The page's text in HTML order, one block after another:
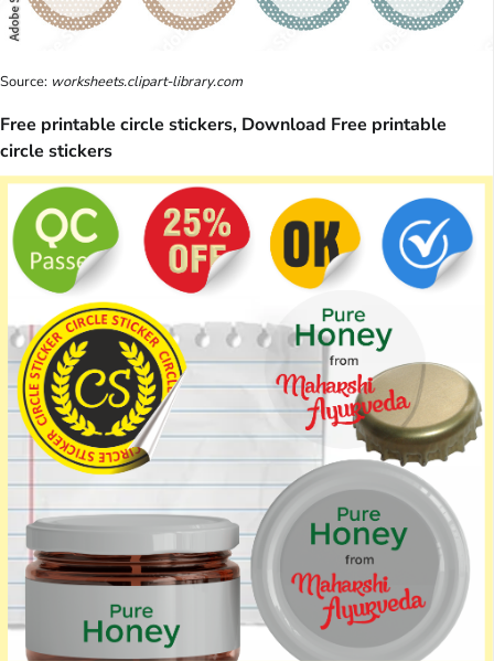
Source: worksheets.clipart-library.com
Free printable circle stickers, Download Free printable
circle stickers